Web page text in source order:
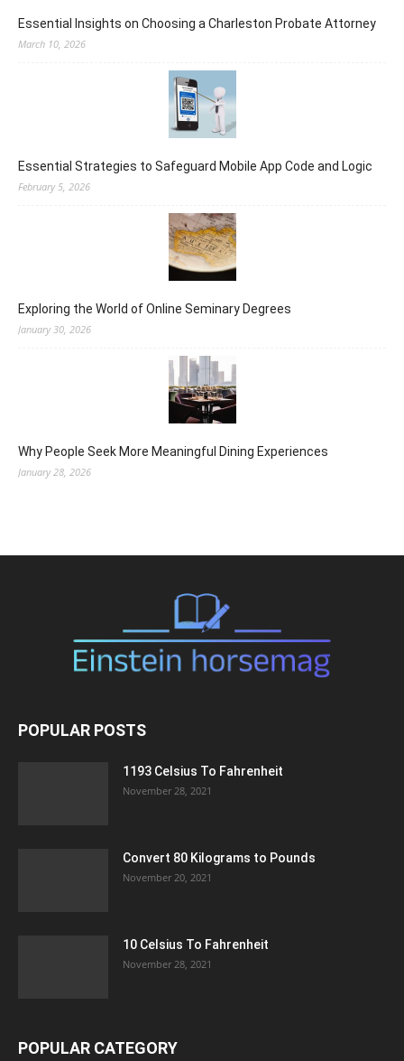
Essential Insights on Choosing a Charleston Probate Attorney
March 10, 2026
Essential Strategies to Safeguard Mobile App Code and Logic
February 5, 2026
Exploring the World of Online Seminary Degrees
January 30, 2026
Why People Seek More Meaningful Dining Experiences
January 28, 2026
POPULAR POSTS
1193 Celsius To Fahrenheit
November 28, 2021
Convert 80 Kilograms to Pounds
November 20, 2021
10 Celsius To Fahrenheit
November 28, 2021
POPULAR CATEGORY